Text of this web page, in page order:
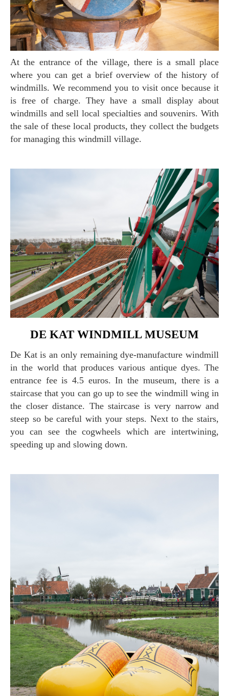
At the entrance of the village, there is a small place
where you can get a brief overview of the history of
windmills. We recommend you to visit once because it
is free of charge. They have a small display about
windmills and sell local specialties and souvenirs. With
the sale of these local products, they collect the budgets
for managing this windmill village.
DE KAT WINDMILL MUSEUM
De Kat is an only remaining dye-manufacture windmill
in the world that produces various antique dyes. The
entrance fee is 4.5 euros. In the museum, there is a
staircase that you can go up to see the windmill wing in
the closer distance. The staircase is very narrow and
steep so be careful with your steps. Next to the stairs,
you can see the cogwheels which are intertwining,
speeding up and slowing down.